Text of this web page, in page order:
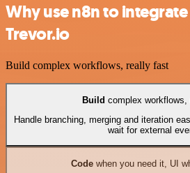
Why use n8n to
Trevor.io
Build complex workflows, really fast
Build complex
Handle branching, merging and iteration
wait for external
Codewhen you need it, UI